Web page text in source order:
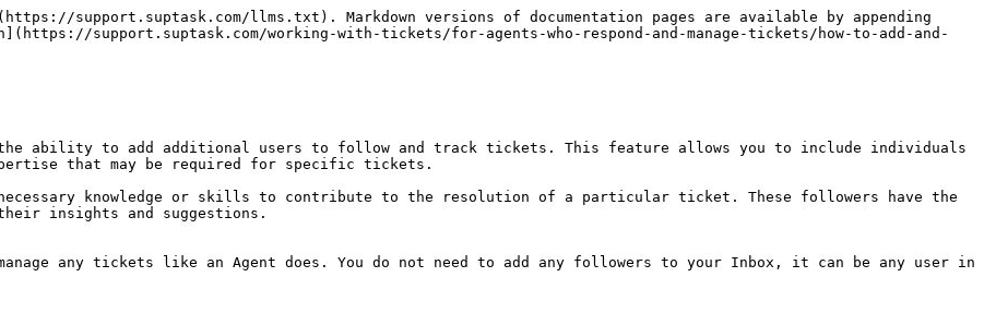
support.suptask.com/llms.txt). Markdown versions of documentation pages are available by appending
support.suptask.com/working-with-tickets/for-agents-who-respond-and-manage-tickets/how-to-add-and-
ability to add additional users to follow and track tickets. This feature allows you to include individuals
that may be required for specific tickets.
knowledge or skills to contribute to the resolution of a particular ticket. These followers have the
insights and suggestions.
any tickets like an Agent does. You do not need to add any followers to your Inbox, it can be any user in